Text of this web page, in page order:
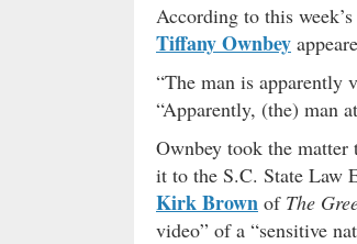
According to this
Tiffany Ownbey
“The man is apparently
“Apparently, (the) man
Ownbey took the
it to the S.C. State Law
Kirk Brown of The
video” of a “sensitive